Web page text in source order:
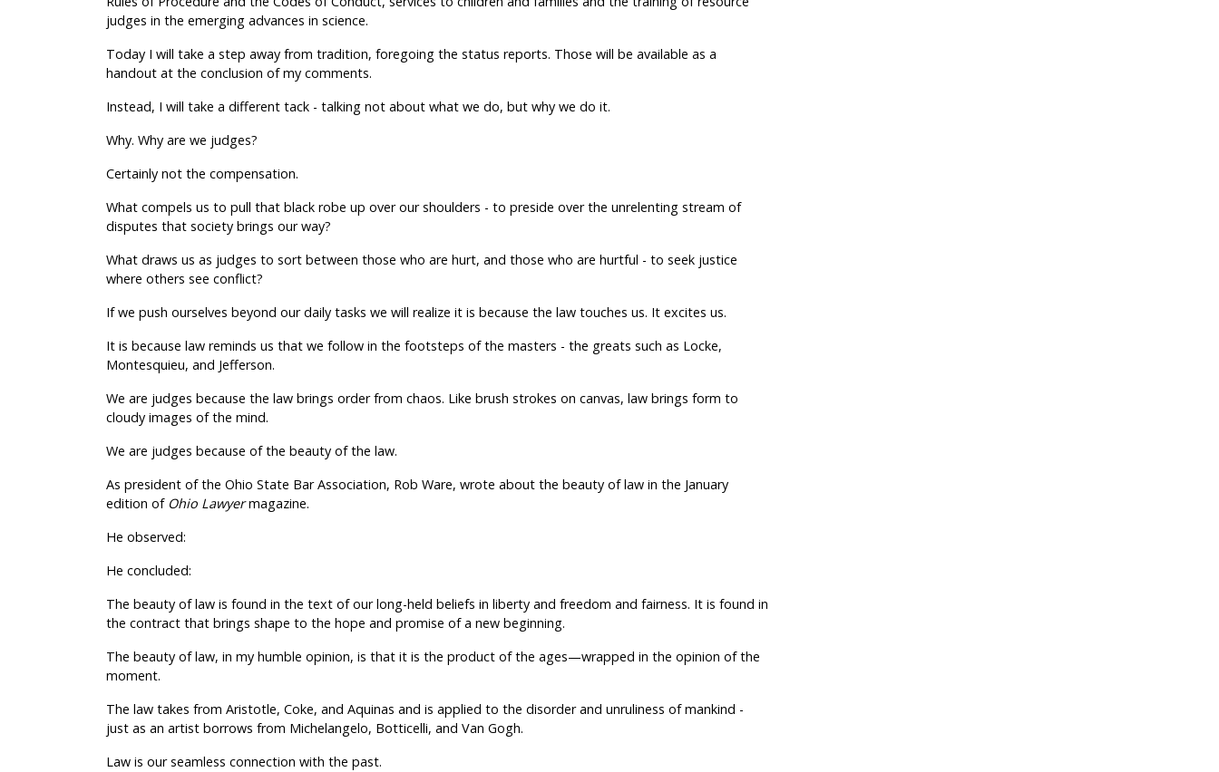
judges in the emerging advances in science.
Today I will take a step away from tradition, foregoing the status reports. Those will be available as a
handout at the conclusion of my comments.
Instead, I will take a different tack - talking not about what we do, but why we do it.
Why. Why are we judges?
Certainly not the compensation.
What compels us to pull that black robe up over our shoulders - to preside over the unrelenting stream of
disputes that society brings our way?
What draws us as judges to sort between those who are hurt, and those who are hurtful - to seek justice
where others see conflict?
If we push ourselves beyond our daily tasks we will realize it is because the law touches us. It excites us.
It is because law reminds us that we follow in the footsteps of the masters - the greats such as Locke,
Montesquieu, and Jefferson.
We are judges because the law brings order from chaos. Like brush strokes on canvas, law brings form to
cloudy images of the mind.
We are judges because of the beauty of the law.
As president of the Ohio State Bar Association, Rob Ware, wrote about the beauty of law in the January
edition of Ohio Lawyermagazine.
He observed:
He concluded:
The beauty of law is found in the text of our long-held beliefs in liberty and freedom and fairness. It is found in
the contract that brings shape to the hope and promise of a new beginning.
The beauty of law, in my humble opinion, is that it is the product of the ages—wrapped in the opinion of the
moment.
The law takes from Aristotle, Coke, and Aquinas and is applied to the disorder and unruliness of mankind -
just as an artist borrows from Michelangelo, Botticelli, and Van Gogh.
Law is our seamless connection with the past.